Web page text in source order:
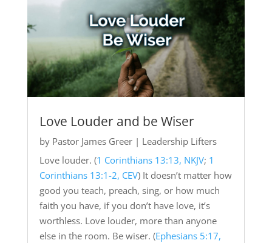
Love Louder and be Wiser
by Pastor James Greer| Leadership Lifters
Love louder. (1 Corinthians 13:13, NKJV; 1
Corinthians 13:1-2, CEV) It doesn’t matter how
good you teach, preach, sing, or how much
faith you have, if you don’t have love, it’s
worthless. Love louder, more than anyone
else in the room. Be wiser. (Ephesians 5:17,